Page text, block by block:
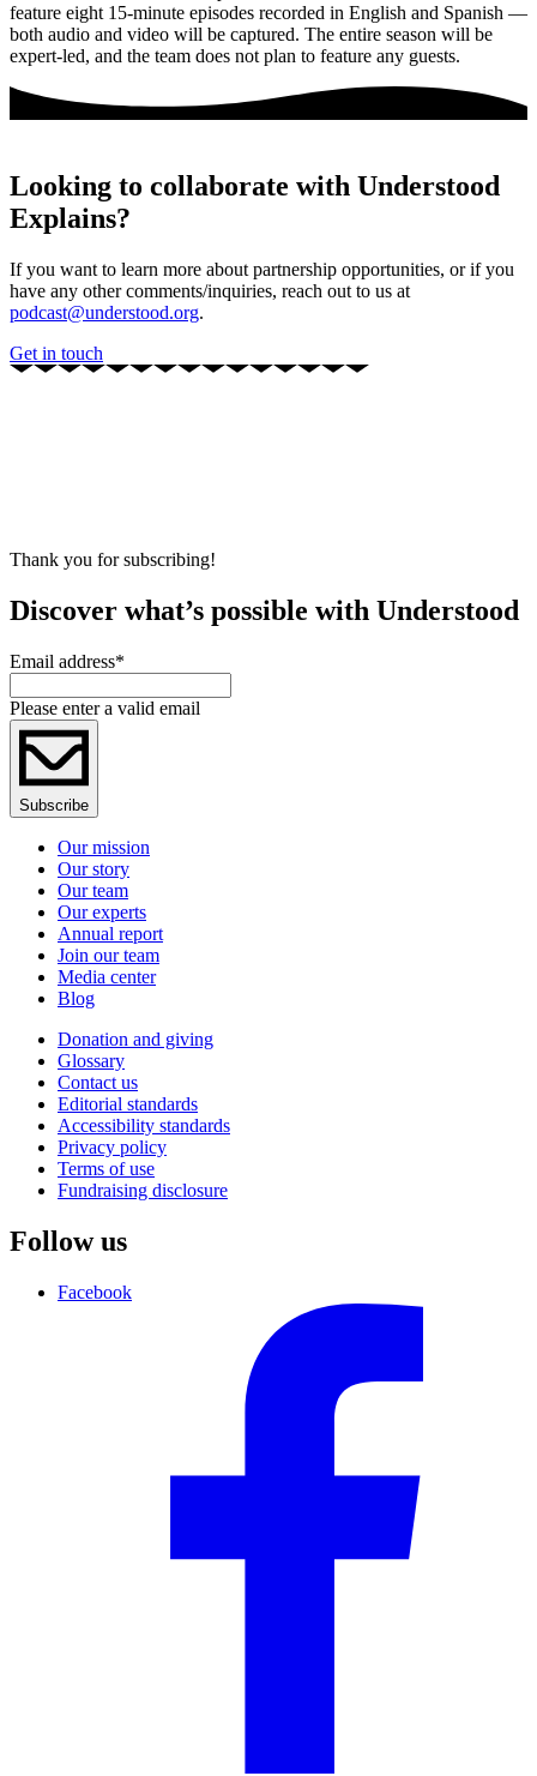
feature eight 15-minute episodes recorded in English and Spanish —
both audio and video will be captured. The entire season will be
expert-led, and the team does not plan to feature any guests.
Looking to collaborate with Understood
Explains?
If you want to learn more about partnership opportunities, or if you
have any other comments/inquiries, reach out to us at
podcast@understood.org.
Get in touch
Thank you for subscribing!
Discover what’s possible with Understood
Email address*
Please enter a valid email
Subscribe
Our mission
Our story
Our team
Our experts
Annual report
Join our team
Media center
Blog
Donation and giving
Glossary
Contact us
Editorial standards
Accessibility standards
Privacy policy
Terms of use
Fundraising disclosure
Follow us
Facebook